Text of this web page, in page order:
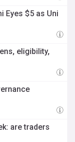
Eyes $5 as Uni
eligibility,
are traders